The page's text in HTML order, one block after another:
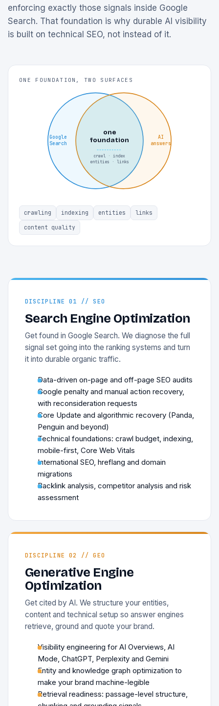
enforcing exactly those signals inside Google
Search. That foundation is why durable AI visibility
is built on technical SEO, not instead of it.
ONE FOUNDATION, TWO SURFACES
Google
Search
AI
answers
one
foundation
crawl · index
entities · links
crawling indexing entities
links
content quality
DISCIPLINE 01 // SEO
Search Engine Optimization
Get found in Google Search. We diagnose the full
signal set going into the ranking systems and turn
it into durable organic traffic.
Data-driven on-page and off-page SEO audits
Google penalty and manual action recovery,
with reconsideration requests
Core Update and algorithmic recovery (Panda,
Penguin and beyond)
Technical foundations: crawl budget, indexing,
mobile-first, Core Web Vitals
International SEO, hreflang and domain
migrations
Backlink analysis, competitor analysis and risk
assessment
DISCIPLINE 02 // GEO
Generative Engine
Optimization
Get cited by AI. We structure your entities,
content and technical setup so answer engines
retrieve, ground and quote your brand.
Visibility engineering for AI Overviews, AI
Mode, ChatGPT, Perplexity and Gemini
Entity and knowledge graph optimization to
make your brand machine-legible
Retrieval readiness: passage-level structure,